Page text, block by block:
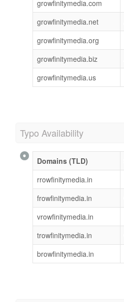
growfinitymedia.com
growfinitymedia.net
growfinitymedia.org
growfinitymedia.biz
growfinitymedia.us
Typo Availability
Domains (TLD)
rrowfinitymedia.in
frowfinitymedia.in
vrowfinitymedia.in
trowfinitymedia.in
browfinitymedia.in